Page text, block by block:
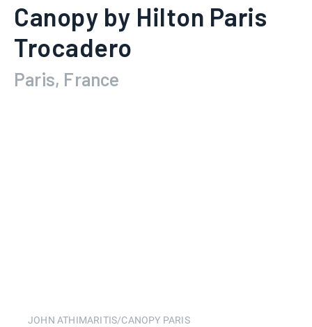
Canopy by Hilton Paris
Trocadero
Paris, France
JOHN ATHIMARITIS/CANOPY PARIS